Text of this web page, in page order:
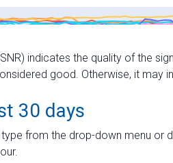
indicates the quality of the
good. Otherwise, it may
30 days
from the drop-down menu or